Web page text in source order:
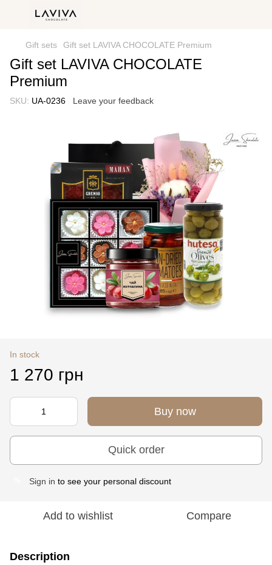
Gift sets Gift set LAVIVA CHOCOLATE Premium
Gift set LAVIVA CHOCOLATE
Premium
SKU: UA-0236 Leave your feedback
In stock
1 270 грн
Buy now
Quick order
Sign in to see your personal discount
Add to wishlist Compare
Description